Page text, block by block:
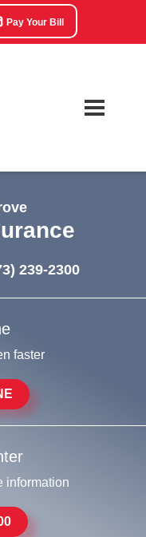
Pay Your Bill
239-2300
faster
information